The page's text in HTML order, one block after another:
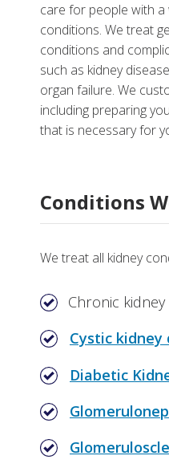
Research and Training
Division of Nephrology
More
Why Choose
care for people with
conditions. We treat
conditions and
such as kidney
organ failure. We
including preparing
that is necessary for
Conditions
We treat all kidney
Chronic kidney
Cystic kidney
Diabetic